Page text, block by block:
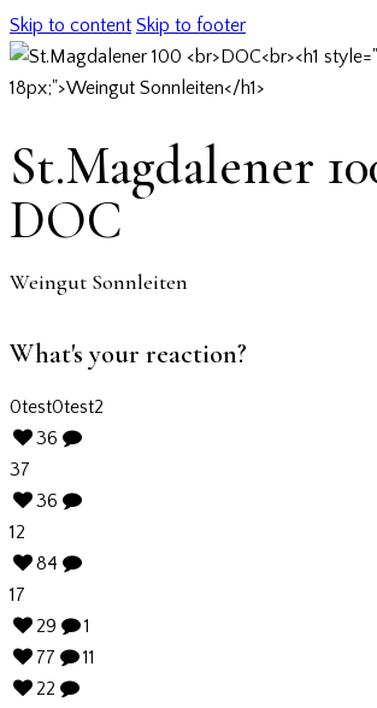
Skip to content Skip to footer
St.Magdalener
DOC
Weingut Sonnleiten
What's your reaction?
0test0test2
36
37
36
12
84
17
29
1
77
11
22